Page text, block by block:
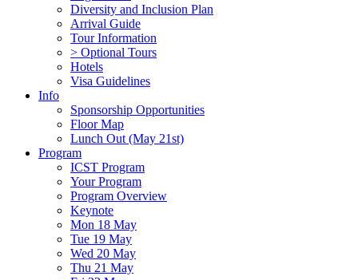
Diversity and Inclusion Plan
Arrival Guide
Tour Information
> Optional Tours
Hotels
Visa Guidelines
Info
Sponsorship Opportunities
Floor Map
Lunch Out (May 21st)
Program
ICST Program
Your Program
Program Overview
Keynote
Mon 18 May
Tue 19 May
Wed 20 May
Thu 21 May